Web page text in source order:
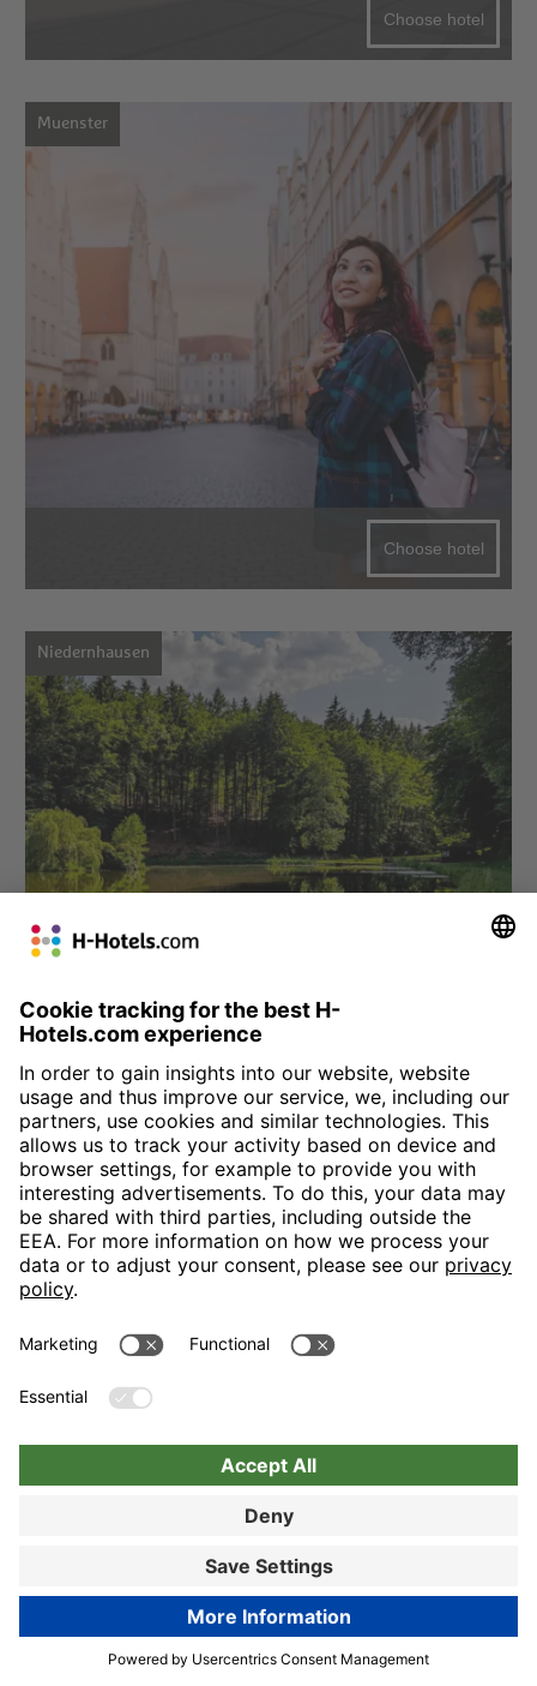
Choose hotel
Muenster
Choose hotel
Niedernhausen
Choose hotel
Nuremberg
Book now